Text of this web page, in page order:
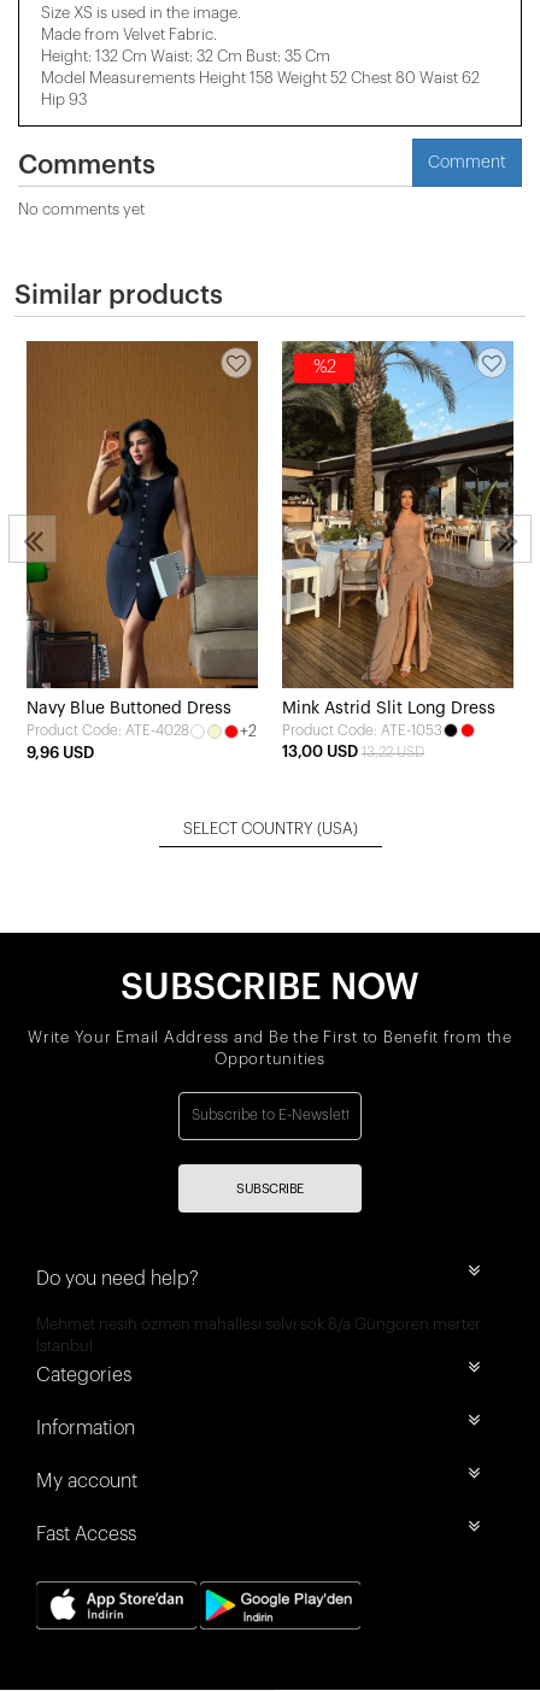
Size XS is used in the image.
Made from Velvet Fabric.
Height: 132 Cm Waist: 32 Cm Bust: 35 Cm
Model Measurements Height 158 ​​Weight 52 Chest 80 Waist 62
Hip 93
Comments Comment
No comments yet
Similar products
Navy Blue Buttoned Dress
Product Code: ATE-4028
+2
9,96 USD
%2
Mink Astrid Slit Long Dress
Product Code: ATE-1053
13,00 USD 13,22 USD
SELECT COUNTRY (USA)
SUBSCRIBE NOW
Write Your Email Address and Be the First to Benefit from the
Opportunities
SUBSCRIBE
Do you need help?
Mehmet nesih özmen mahallesi selvi sok 8/a Güngören merter
İstanbul
Categories
Information
My account
Fast Access